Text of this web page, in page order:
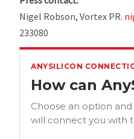
Nigel Robson, Vortex PR.
233080
ANYSILICON
How can
Choose an option
will connect you with